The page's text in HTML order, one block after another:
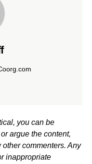
you can be
argue the content,
commenters. Any
inappropriate